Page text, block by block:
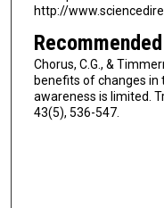
http://
Chorus, C.G., &
benefits of changes
awareness is limited.
43(5), 536-547.